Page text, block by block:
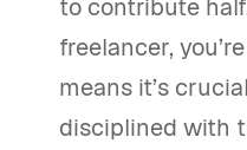
to contribute
freelancer,
means it’s
disciplined with